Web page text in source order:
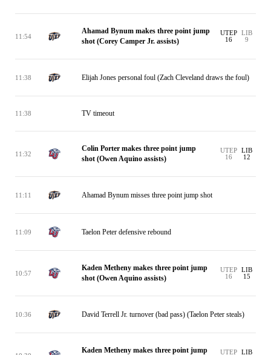
11:54
Ahamad Bynum makes three point jump
shot (Corey Camper Jr. assists)
UTEP
16
LIB
9
11:38 Elijah Jones personal foul (Zach Cleveland draws the foul)
11:38 TV timeout
11:32
Colin Porter makes three point jump
shot (Owen Aquino assists)
UTEP
16
LIB
12
11:11 Ahamad Bynum misses three point jump shot
11:09 Taelon Peter defensive rebound
10:57
Kaden Metheny makes three point jump
shot (Owen Aquino assists)
UTEP
16
LIB
15
10:36 David Terrell Jr. turnover (bad pass) (Taelon Peter steals)
Kaden Metheny makes three point jump
UTEP LIB